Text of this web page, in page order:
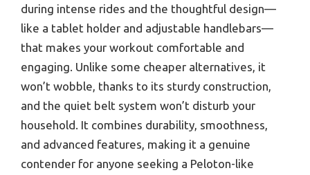
during intense rides and the thoughtful design—
like a tablet holder and adjustable handlebars—
that makes your workout comfortable and
engaging. Unlike some cheaper alternatives, it
won’t wobble, thanks to its sturdy construction,
and the quiet belt system won’t disturb your
household. It combines durability, smoothness,
and advanced features, making it a genuine
contender for anyone seeking a Peloton-like